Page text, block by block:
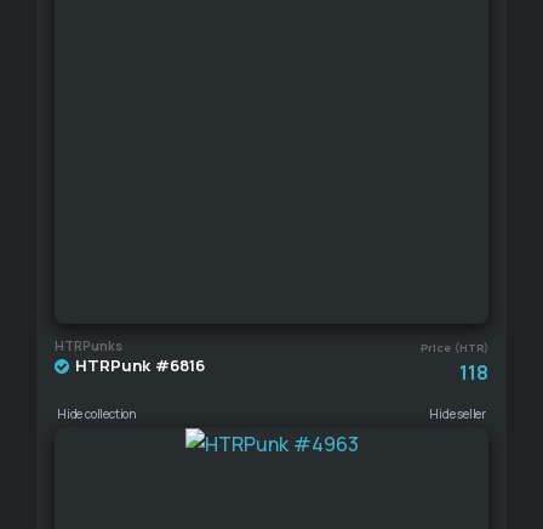
HTRPunks Price (HTR)
HTRPunk #6816 118
Hide collection Hide seller